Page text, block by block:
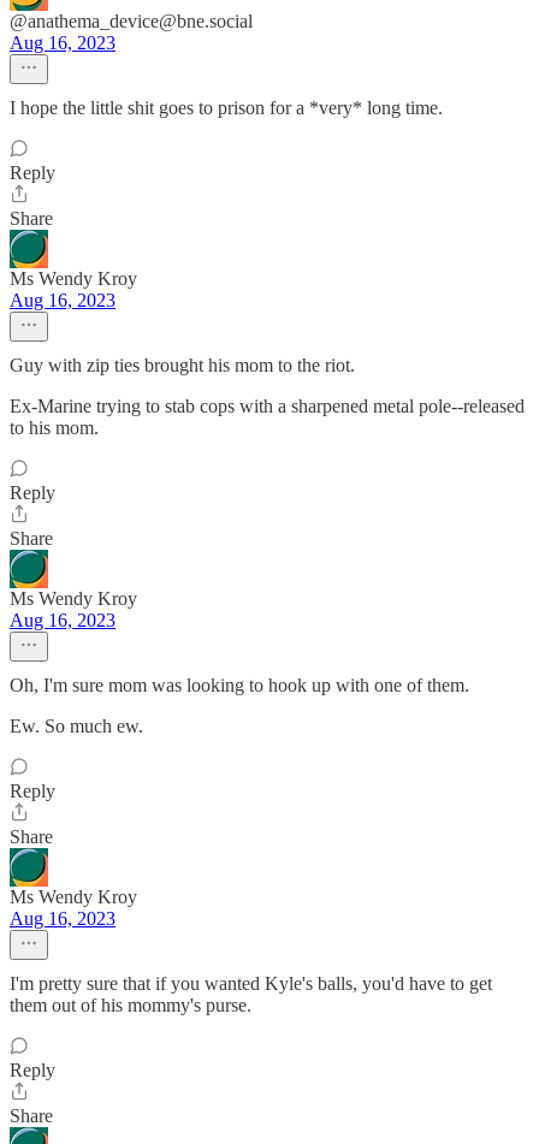
@anathema_device@bne.social
Aug 16, 2023
I hope the little shit goes to prison for a *very* long time.
Reply
Share
Ms Wendy Kroy
Aug 16, 2023
Guy with zip ties brought his mom to the riot.
Ex-Marine trying to stab cops with a sharpened metal pole--released
to his mom.
Reply
Share
Ms Wendy Kroy
Aug 16, 2023
Oh, I'm sure mom was looking to hook up with one of them.
Ew. So much ew.
Reply
Share
Ms Wendy Kroy
Aug 16, 2023
I'm pretty sure that if you wanted Kyle's balls, you'd have to get
them out of his mommy's purse.
Reply
Share